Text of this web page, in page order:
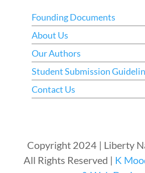
Founding Documents
About Us
Our Authors
Student Submission
Contact Us
Copyright 2024 | Liberty
All Rights Reserved | K